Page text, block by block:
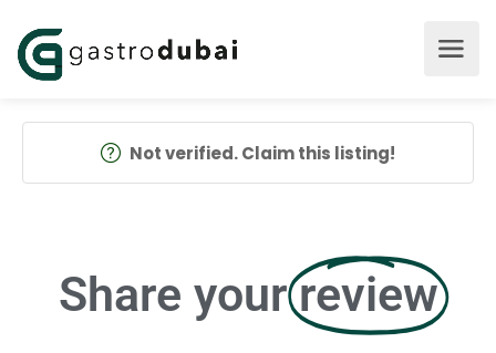
Not verified. Claim this listing!
Share your review